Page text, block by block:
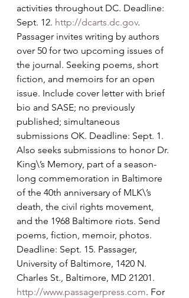
activities throughout DC. Deadline:
Sept. 12. http://dcarts.dc.gov.
Passager invites writing by authors
over 50 for two upcoming issues of
the journal. Seeking poems, short
fiction, and memoirs for an open
issue. Include cover letter with brief
bio and SASE; no previously
published; simultaneous
submissions OK. Deadline: Sept. 1.
Also seeks submissions to honor Dr.
King\’s Memory, part of a season-
long commemoration in Baltimore
of the 40th anniversary of MLK\’s
death, the civil rights movement,
and the 1968 Baltimore riots. Send
poems, fiction, memoir, photos.
Deadline: Sept. 15. Passager,
University of Baltimore, 1420 N.
Charles St., Baltimore, MD 21201.
http://www.passagerpress.com. For